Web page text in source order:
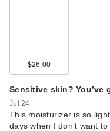
$26.00
Sensitive skin? You’ve
Jul 24
This moisturizer is so
days when I don’t want